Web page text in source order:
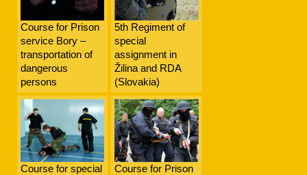
Course for Prison
service Bory –
transportation of
dangerous
persons
5th Regiment of
special
assignment in
Žilina and RDA
(Slovakia)
Course for special
Course for Prison